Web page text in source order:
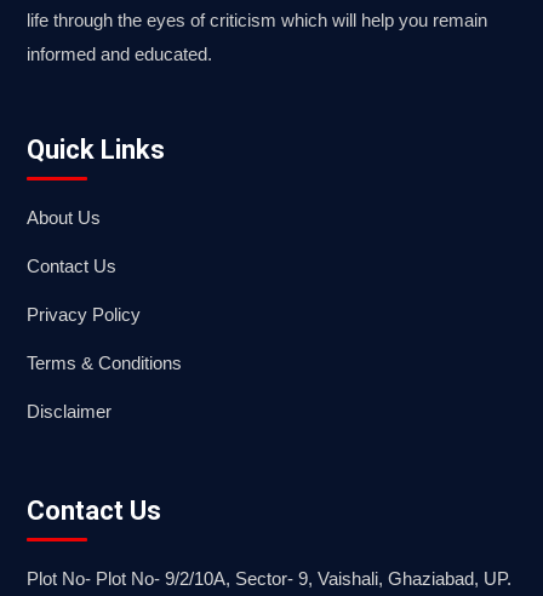
life through the eyes of criticism which will help you remain
informed and educated.
Quick Links
About Us
Contact Us
Privacy Policy
Terms & Conditions
Disclaimer
Contact Us
Plot No- Plot No- 9/2/10A, Sector- 9, Vaishali, Ghaziabad, UP.